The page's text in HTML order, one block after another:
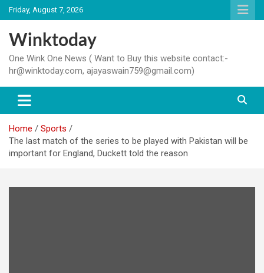
Skip
to
content
Friday, August 7, 2026
Winktoday
One Wink One News ( Want to Buy this website contact:-
hr@winktoday.com, ajayaswain759@gmail.com)
Home
Sports
The last match of the series to be played with Pakistan will be
important for England, Duckett told the reason